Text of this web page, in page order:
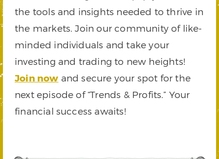
the tools and insights needed to thrive in
the markets. Join our community of like-
minded individuals and take your
investing and trading to new heights!
Join now and secure your spot for the
next episode of “Trends & Profits.” Your
financial success awaits!